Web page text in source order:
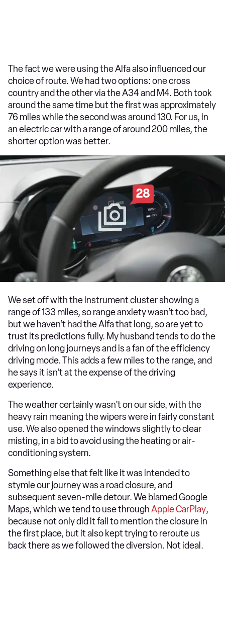
The fact we were using the Alfa also influenced our
choice of route. We had two options: one cross
country and the other via the A34 and M4. Both took
around the same time but the first was approximately
76 miles while the second was around 130. For us, in
an electric car with a range of around 200 miles, the
shorter option was better.
28
We set off with the instrument cluster showing a
range of 133 miles, so range anxiety wasn’t too bad,
but we haven’t had the Alfa that long, so are yet to
trust its predictions fully. My husband tends to do the
driving on long journeys and is a fan of the efficiency
driving mode. This adds a few miles to the range, and
he says it isn’t at the expense of the driving
experience.
The weather certainly wasn’t on our side, with the
heavy rain meaning the wipers were in fairly constant
use. We also opened the windows slightly to clear
misting, in a bid to avoid using the heating or air-
conditioning system.
Something else that felt like it was intended to
stymie our journey was a road closure, and
subsequent seven-mile detour. We blamed Google
Maps, which we tend to use throughApple CarPlay,
because not only did it fail to mention the closure in
the first place, but it also kept trying to reroute us
back there as we followed the diversion. Not ideal.